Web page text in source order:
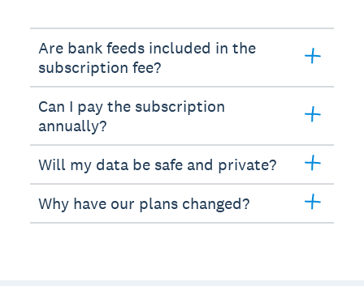
Are bank feeds included in the
subscription fee?
Can I pay the subscription
annually?
Will my data be safe and private?
Why have our plans changed?